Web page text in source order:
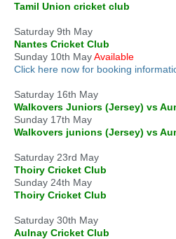
Tamil Union cricket club
Saturday 9th May
Nantes Cricket Club
Sunday 10th MayAvailable
Click here now for booking
Saturday 16th May
Walkovers Juniors (Jersey) vs
Sunday 17th May
Walkovers junions (Jersey) vs
Saturday 23rd May
Thoiry Cricket Club
Sunday 24th May
Thoiry Cricket Club
Saturday 30th May
Aulnay Cricket Club